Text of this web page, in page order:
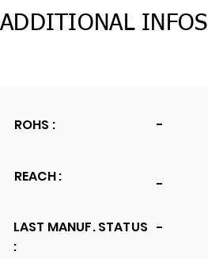
ADDITIONAL INFOS
ROHS : -
REACH :
LAST MANUF. STATUS
:
-
-